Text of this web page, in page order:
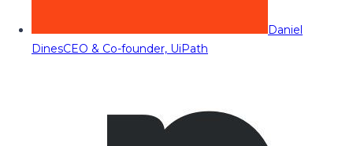
Daniel
DinesCEO & Co-founder, UiPath